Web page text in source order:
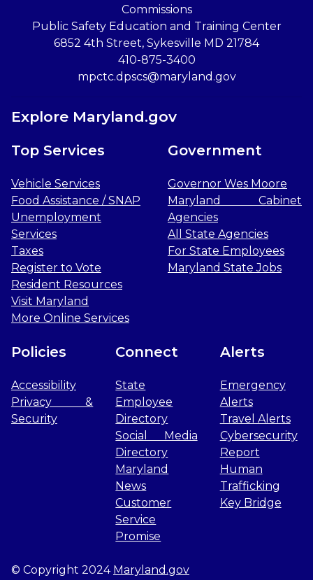
Commissions
Public Safety Education and Training Center
6852 4th Street, Sykesville MD 21784
410-875-3400
mpctc.dpscs@maryland.gov
Explore Maryland.gov
Top Services
Vehicle Services
Food Assistance / SNAP
Unemployment
Services
Taxes
Register to Vote
Resident Resources
Visit Maryland
More Online Services
Government
Governor Wes Moore
Maryland Cabinet
Agencies
All State Agencies
For State Employees
Maryland State Jobs
Policies
Accessibility
Privacy &
Security
Connect
State
Employee
Directory
Social Media
Directory
Maryland
News
Customer
Service
Promise
Alerts
Emergency
Alerts
Travel Alerts
Cybersecurity
Report
Human
Trafficking
Key Bridge
© Copyright 2024 Maryland.gov